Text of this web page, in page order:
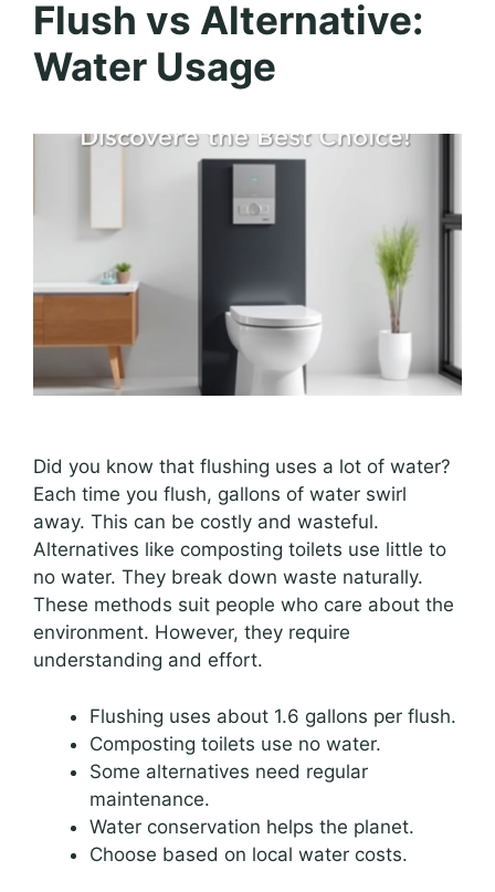
Flush vs Alternative:
Water Usage
Did you know that flushing uses a lot of water?
Each time you flush, gallons of water swirl
away. This can be costly and wasteful.
Alternatives like composting toilets use little to
no water. They break down waste naturally.
These methods suit people who care about the
environment. However, they require
understanding and effort.
Flushing uses about 1.6 gallons per flush.
Composting toilets use no water.
Some alternatives need regular
maintenance.
Water conservation helps the planet.
Choose based on local water costs.